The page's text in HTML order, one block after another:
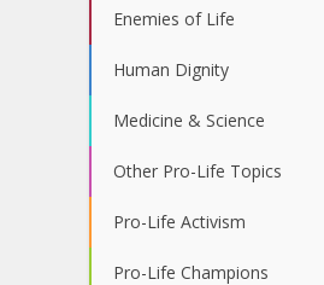
Enemies of Life
Human Dignity
Medicine & Science
Other Pro-Life Topics
Pro-Life Activism
Pro-Life Champions